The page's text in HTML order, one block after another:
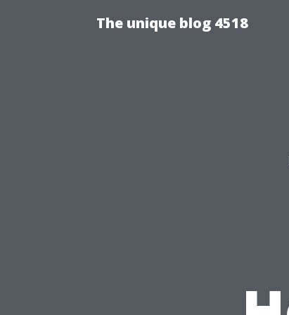
The unique blog 4518